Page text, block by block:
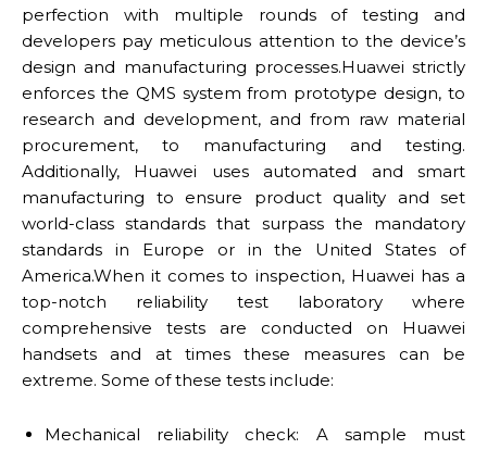
perfection with multiple rounds of testing and
developers pay meticulous attention to the device’s
design and manufacturing processes.Huawei strictly
enforces the QMS system from prototype design, to
research and development, and from raw material
procurement, to manufacturing and testing.
Additionally, Huawei uses automated and smart
manufacturing to ensure product quality and set
world-class standards that surpass the mandatory
standards in Europe or in the United States of
America.When it comes to inspection, Huawei has a
top-notch reliability test laboratory where
comprehensive tests are conducted on Huawei
handsets and at times these measures can be
extreme. Some of these tests include:
Mechanical reliability check: A sample must